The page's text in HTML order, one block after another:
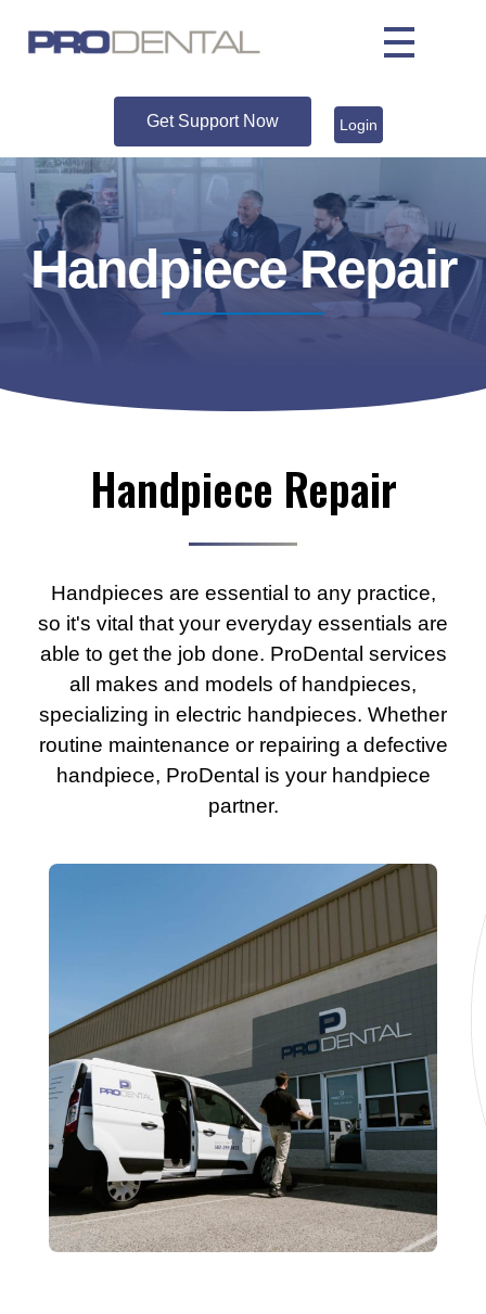
Get Support Now Login
Handpiece Repair
Handpiece Repair
Handpieces are essential to any practice,
so it's vital that your everyday essentials are
able to get the job done. ProDental services
all makes and models of handpieces,
specializing in electric handpieces. Whether
routine maintenance or repairing a defective
handpiece, ProDental is your handpiece
partner.